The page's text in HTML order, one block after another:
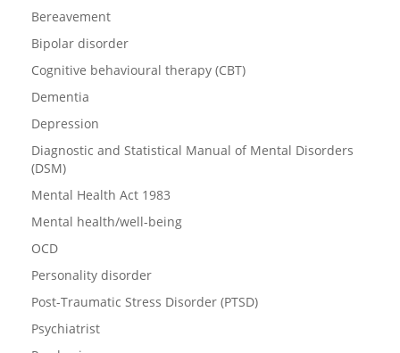
Bereavement
Bipolar disorder
Cognitive behavioural therapy (CBT)
Dementia
Depression
Diagnostic and Statistical Manual of Mental Disorders
(DSM)
Mental Health Act 1983
Mental health/well-being
OCD
Personality disorder
Post-Traumatic Stress Disorder (PTSD)
Psychiatrist